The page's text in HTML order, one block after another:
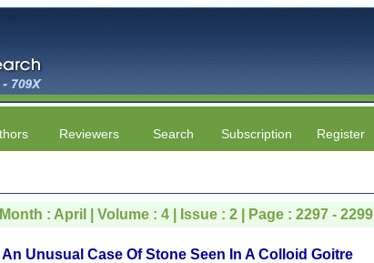
Reviewers Search Subscription Register
: April | Volume : 4 | Issue : 2 | Page : 2297 - 2299
Unusual Case Of Stone Seen In A Colloid Goitre